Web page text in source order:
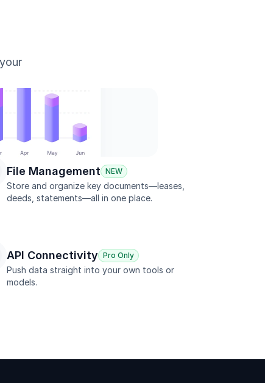
File Management NEW
Store and organize key documents—leases,
deeds, statements—all in one place.
API Connectivity Pro Only
Push data straight into your own tools or
models.